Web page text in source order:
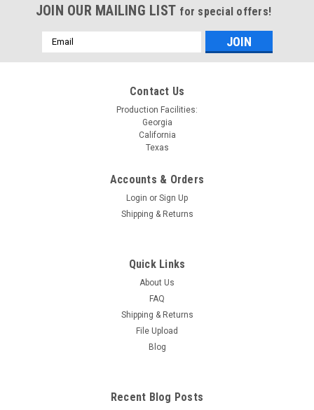
JOIN OUR MAILING LIST for special offers!
Email
Address
Contact Us
Production Facilities:
Georgia
California
Texas
Accounts & Orders
Login or Sign Up
Shipping & Returns
Quick Links
About Us
FAQ
Shipping & Returns
File Upload
Blog
Recent Blog Posts